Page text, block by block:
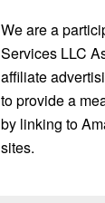
We are a
Services LLC
affiliate
to provide a
by linking to
sites.